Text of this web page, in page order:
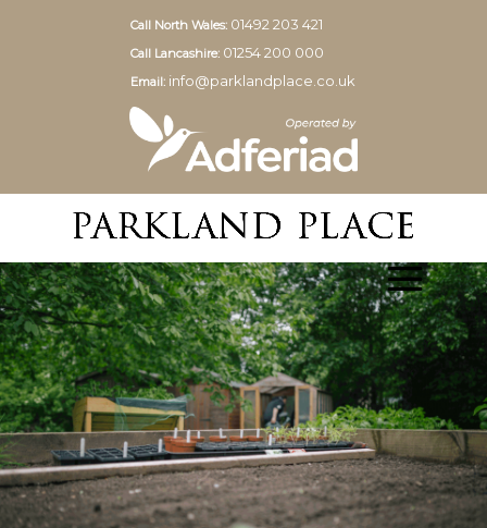
Call North Wales: 01492 203 421
Call Lancashire: 01254 200 000
Email: info@parklandplace.co.uk